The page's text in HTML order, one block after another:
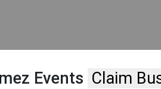
Events Claim